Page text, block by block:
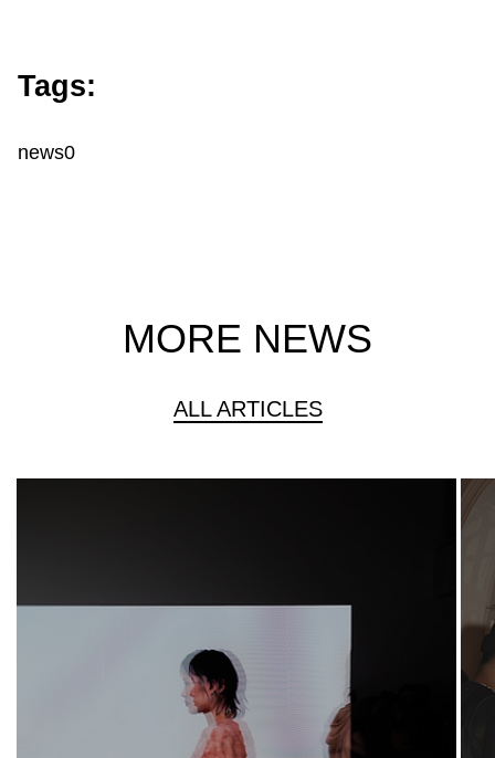
Tags:
news0
MORE NEWS
ALL ARTICLES